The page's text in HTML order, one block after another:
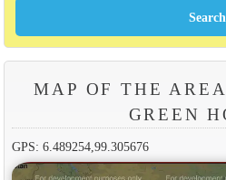
MAP OF THE
GREEN
GPS: 6.489254,99.305676